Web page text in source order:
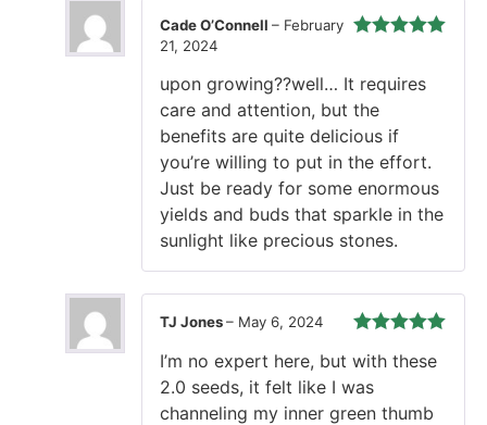
Cade O’Connell – February
21, 2024
upon growing??well… It requires
care and attention, but the
benefits are quite delicious if
you’re willing to put in the effort.
Just be ready for some enormous
yields and buds that sparkle in the
sunlight like precious stones.
of 5
TJ Jones– May 6, 2024
I’m no expert here, but with these
2.0 seeds, it felt like I was
channeling my inner green thumb